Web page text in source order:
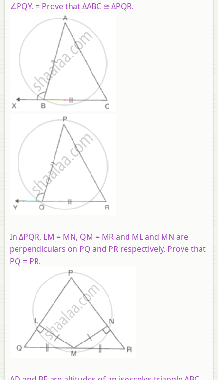
∠PQY. = Prove that ΔABC ≅ ΔPQR.
In ΔPQR, LM = MN, QM = MR and ML and MN are
perpendiculars on PQ and PR respectively. Prove that
PQ = PR.